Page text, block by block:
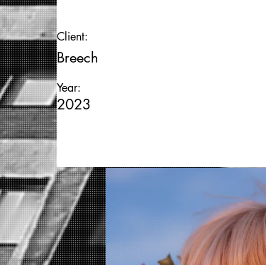
Client:
Breech
Year:
2023